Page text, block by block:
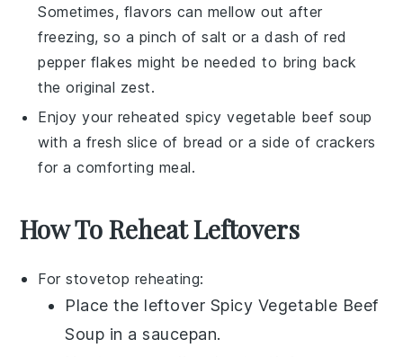
Sometimes, flavors can mellow out after
freezing, so a pinch ofsalt or a dash ofred
pepper flakes might be needed to bring back
the original zest.
Enjoy your reheatedspicy vegetable beef soup
with a fresh slice of bread or a side of crackers
for a comforting meal.
How To Reheat Leftovers
For stovetop reheating:
Place the leftover Spicy Vegetable Beef
Soup in asaucepan.